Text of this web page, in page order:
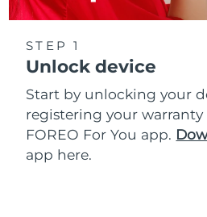
STEP 1
Unlock device
Start by unlocking your
registering your warranty
FOREO For You app.
app here.